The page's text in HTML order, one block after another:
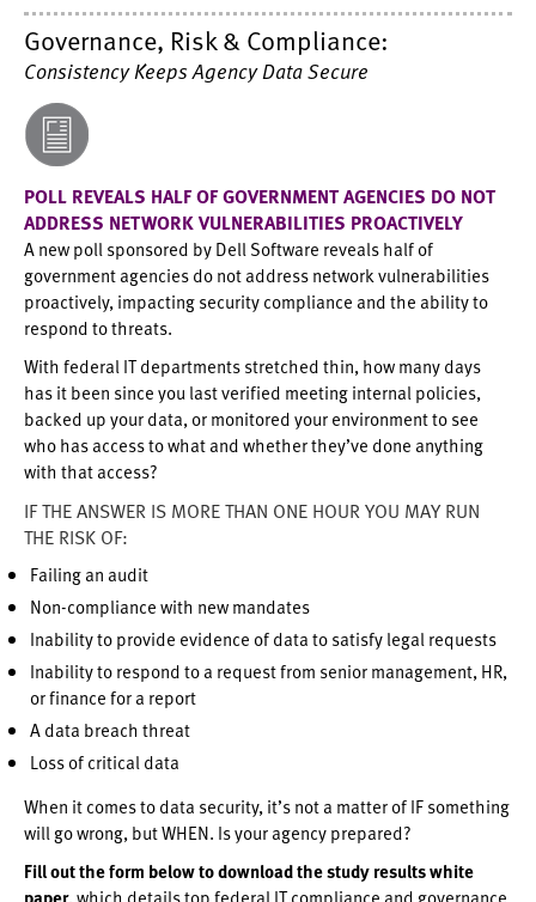
Governance, Risk & Compliance:
Consistency Keeps Agency Data Secure
POLL REVEALS HALF OF GOVERNMENT AGENCIES DO NOT
ADDRESS NETWORK VULNERABILITIES PROACTIVELY
A new poll sponsored by Dell Software reveals half of
government agencies do not address network vulnerabilities
proactively, impacting security compliance and the ability to
respond to threats.
With federal IT departments stretched thin, how many days
has it been since you last verified meeting internal policies,
backed up your data, or monitored your environment to see
who has access to what and whether they’ve done anything
with that access?
IF THE ANSWER IS MORE THAN ONE HOUR YOU MAY RUN
THE RISK OF:
Failing an audit
Non-compliance with new mandates
Inability to provide evidence of data to satisfy legal requests
Inability to respond to a request from senior management, HR,
or finance for a report
A data breach threat
Loss of critical data
When it comes to data security, it’s not a matter of IF something
will go wrong, but WHEN. Is your agency prepared?
Fill out the form below to download the study results white
paper, which details top federal IT compliance and governance